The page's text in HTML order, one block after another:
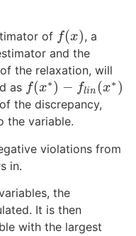
of f(x), a
and the
the relaxation, will
as f(x∗) − flin (x∗ )
the discrepancy,
the variable.
violations from
in.
the
It is then
with the largest